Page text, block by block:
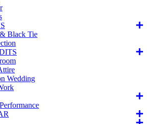
Black Tie
Wedding